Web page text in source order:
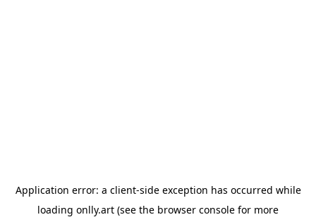
Application error: a client-side exception has occurred while
loading onlly.art (see the browser console for more